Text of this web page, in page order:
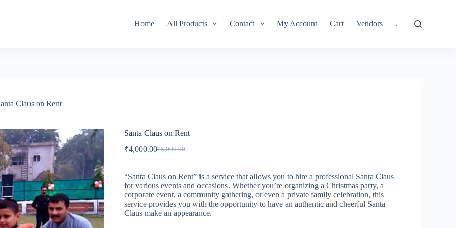
Home All Products Contact My Account Cart Vendors .
Claus on Rent
Santa Claus on Rent
₹5,000.00
Original
₹5,000.00.
₹4,000.00Current
₹4,000.00.
“Santa Claus on Rent” is a service that allows you to hire a professional Santa Claus
for various events and occasions. Whether you’re organizing a Christmas party, a
corporate event, a community gathering, or even a private family celebration, this
service provides you with the opportunity to have an authentic and cheerful Santa
Claus make an appearance.